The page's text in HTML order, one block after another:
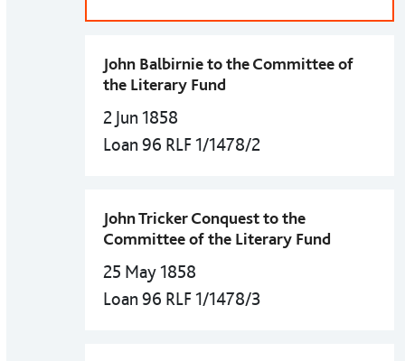
John Balbirnie to the Committee of
the Literary Fund
2 Jun 1858
Loan 96 RLF 1/1478/2
John Tricker Conquest to the
Committee of the Literary Fund
25 May 1858
Loan 96 RLF 1/1478/3